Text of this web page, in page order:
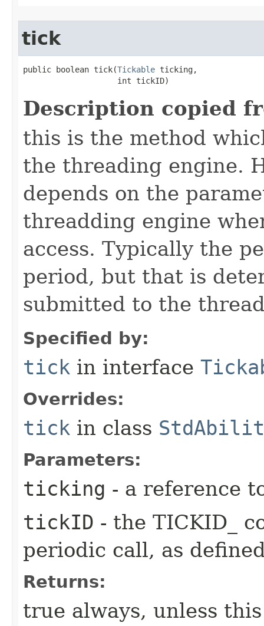
tick
public boolean tick​(Tickable ticking,
                    int tickID)
Description copied
this is the method
the threading engine.
depends on the
threadding engine
access. Typically the
period, but that is
submitted to the
Specified by:
tick in interface
Overrides:
tick in class
Parameters:
ticking - a reference
tickID - the TICKID_
periodic call, as
Returns:
true always, unless